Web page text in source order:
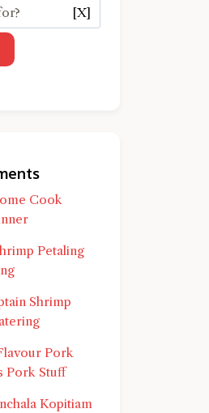
detailed
[X]
Cook
Petaling
Shrimp
Pork
Pork Stuff
Kopitiam